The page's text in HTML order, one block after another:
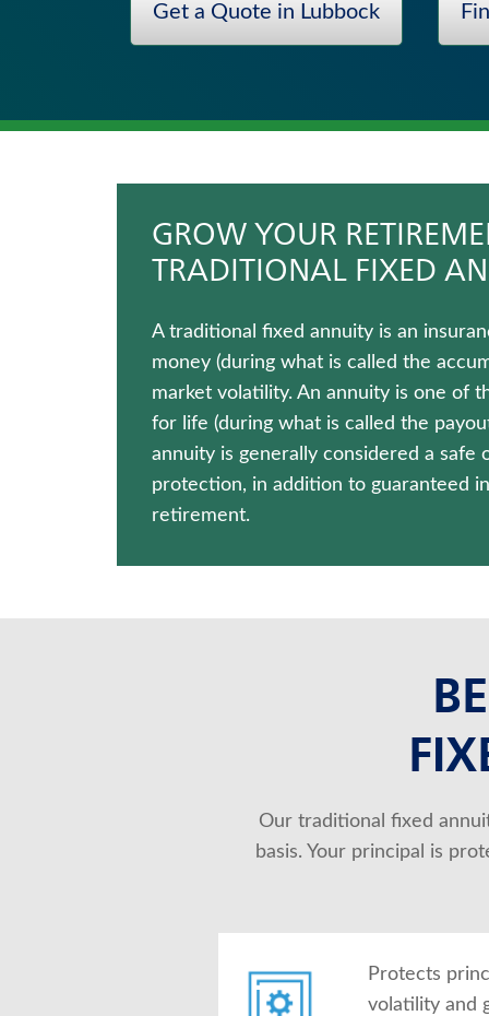
Immediate Annuities
Get a Quote in Lubbock
GROW YOUR
TRADITIONAL FIXED
A traditional fixed annuity is an
money (during what is called the
market volatility. An annuity is one of
for life (during what is called the
annuity is generally considered a safe
protection, in addition to guaranteed
retirement.
Our traditional fixed
basis. Your principal is
Protects
volatility and